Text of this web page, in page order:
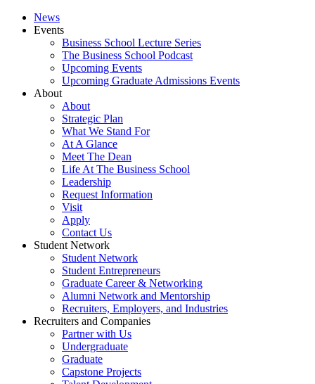
News
Events
Business School Lecture Series
The Business School Podcast
Upcoming Events
Upcoming Graduate Admissions Events
About
About
Strategic Plan
What We Stand For
At A Glance
Meet The Dean
Life At The Business School
Leadership
Request Information
Visit
Apply
Contact Us
Student Network
Student Network
Student Entrepreneurs
Graduate Career & Networking
Alumni Network and Mentorship
Recruiters, Employers, and Industries
Recruiters and Companies
Partner with Us
Undergraduate
Graduate
Capstone Projects